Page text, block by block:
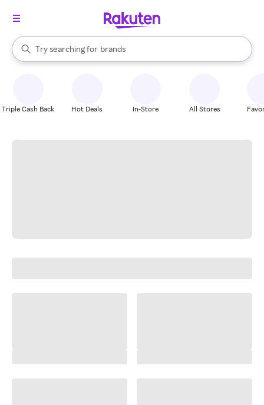
Search Rakuten
Try searching for
stores
brands
groceries
When autocomplete results are available, use the up and down
Triple Cash Back Hot Deals In-Store All Stores